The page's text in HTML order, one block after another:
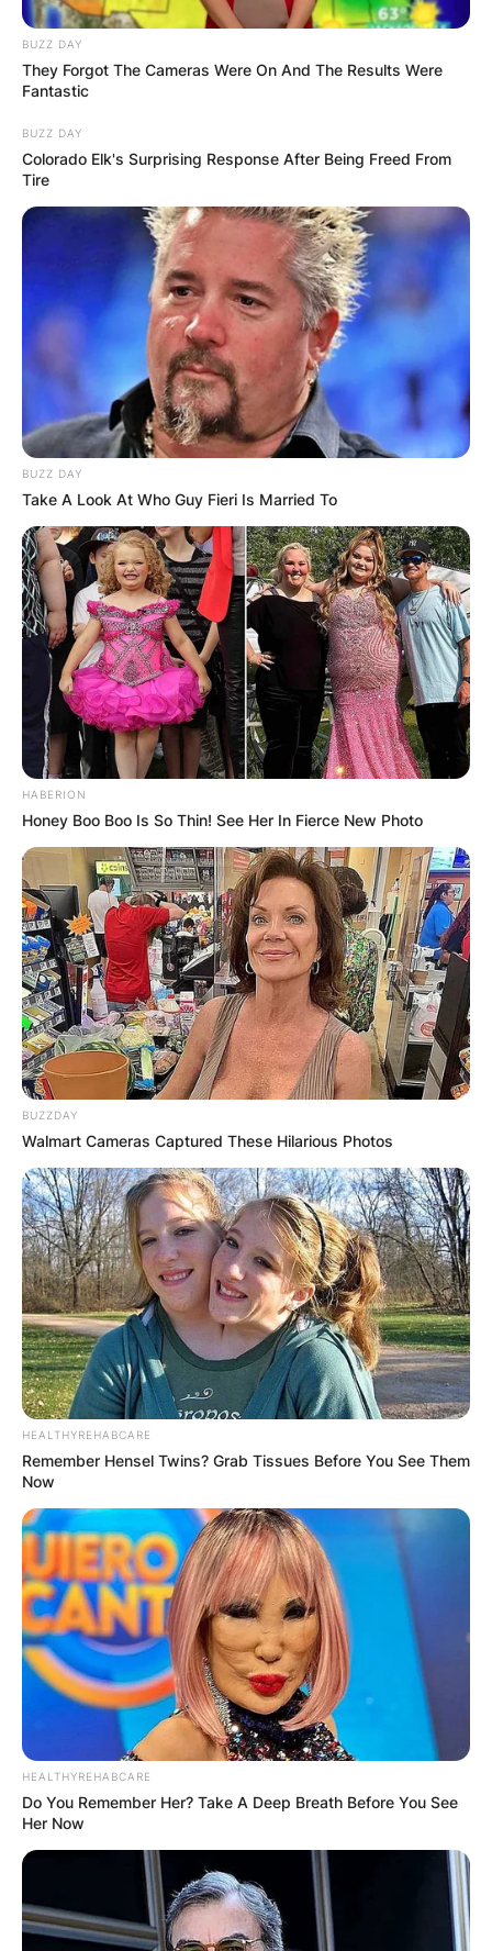
BUZZ DAY
They Forgot The Cameras Were On And The Results Were
Fantastic
BUZZ DAY
Colorado Elk's Surprising Response After Being Freed From
Tire
BUZZ DAY
Take A Look At Who Guy Fieri Is Married To
HABERION
Honey Boo Boo Is So Thin! See Her In Fierce New Photo
BUZZDAY
Walmart Cameras Captured These Hilarious Photos
HEALTHYREHABCARE
Remember Hensel Twins? Grab Tissues Before You See Them
Now
HEALTHYREHABCARE
Do You Remember Her? Take A Deep Breath Before You See
Her Now